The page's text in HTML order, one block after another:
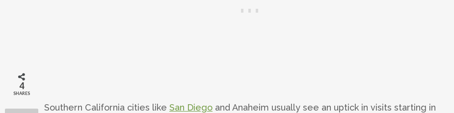
Southern California cities like San Diego and Anaheim usually see an uptick in visits starting in
4
SHARES